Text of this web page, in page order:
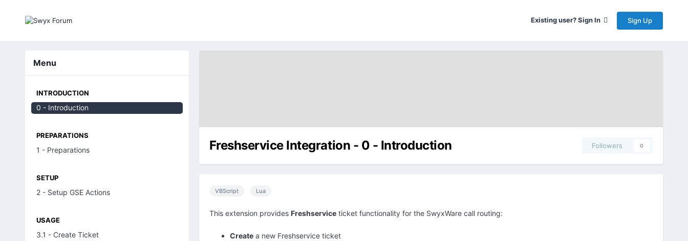
Existing user? Sign In Sign Up
Menu
INTRODUCTION
0 - Introduction
PREPARATIONS
1 - Preparations
SETUP
2 - Setup GSE Actions
USAGE
3.1 - Create Ticket
Freshservice Integration - 0 - Introduction Followers 0
VBScript Lua
This extension provides Freshserviceticket functionality for the SwyxWare call routing:
Create a new Freshservice ticket